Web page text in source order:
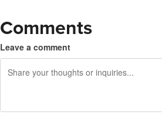
Comments
Leave a comment